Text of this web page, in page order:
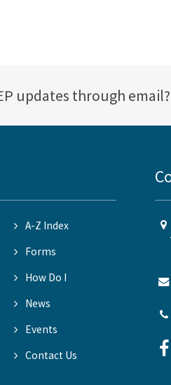
updates through email?
A-Z Index
Forms
How Do I
News
Events
Contact Us